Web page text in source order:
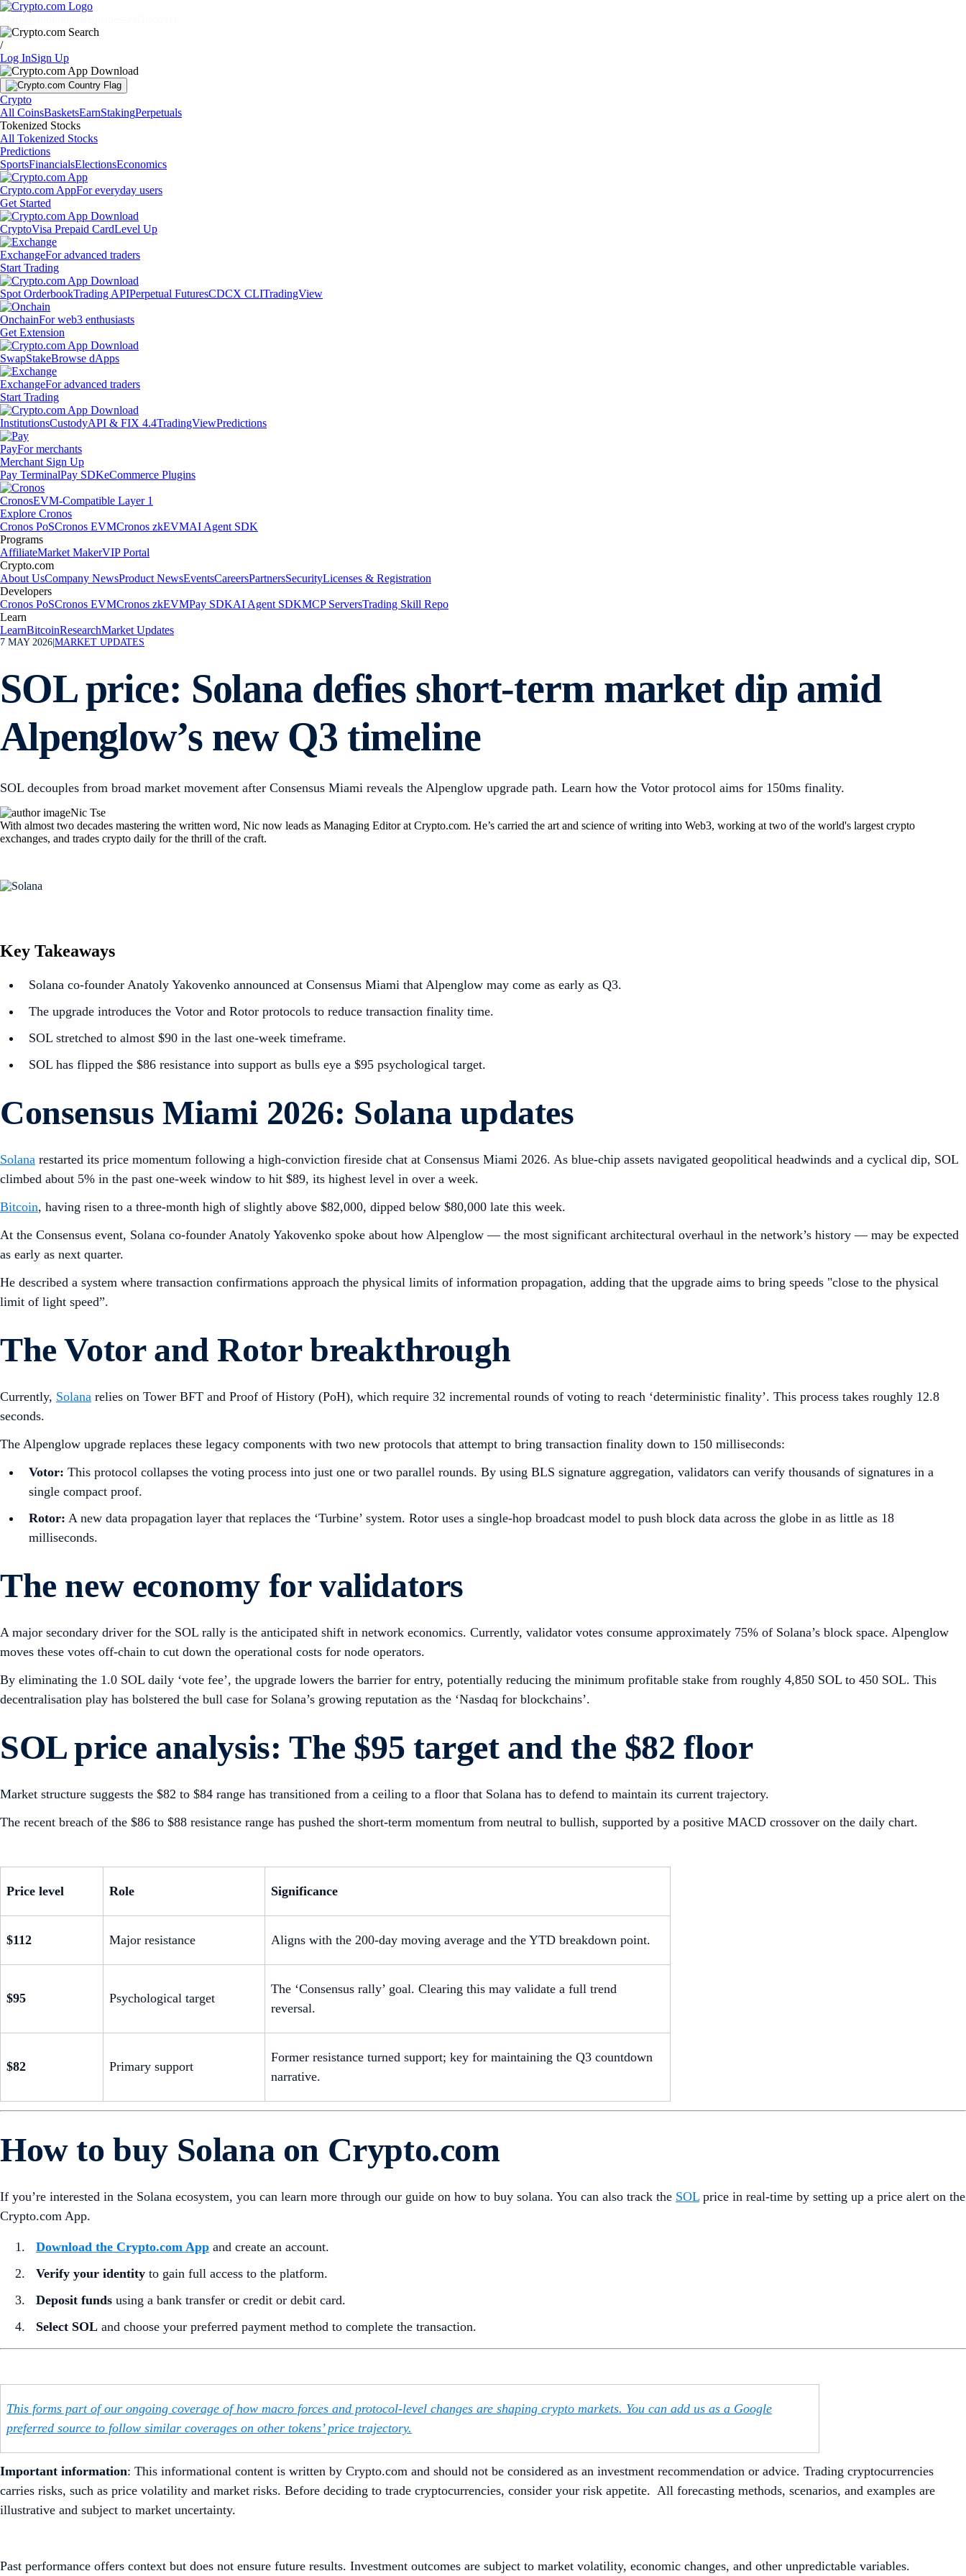
/
Log InSign Up
Crypto
All CoinsBasketsEarnStakingPerpetuals
Tokenized Stocks
All Tokenized Stocks
Predictions
SportsFinancialsElectionsEconomics
Crypto.com AppFor everyday users
Get Started
CryptoVisa Prepaid CardLevel Up
ExchangeFor advanced traders
Start Trading
Spot OrderbookTrading APIPerpetual FuturesCDCX CLITradingView
OnchainFor web3 enthusiasts
Get Extension
SwapStakeBrowse dApps
ExchangeFor advanced traders
Start Trading
InstitutionsCustodyAPI & FIX 4.4TradingViewPredictions
PayFor merchants
Merchant Sign Up
Pay TerminalPay SDKeCommerce Plugins
CronosEVM-Compatible Layer 1
Explore Cronos
Cronos PoSCronos EVMCronos zkEVMAI Agent SDK
Programs
AffiliateMarket MakerVIP Portal
Crypto.com
About UsCompany NewsProduct NewsEventsCareersPartnersSecurityLicenses & Registration
Developers
Cronos PoSCronos EVMCronos zkEVMPay SDKAI Agent SDKMCP ServersTrading Skill Repo
Learn
LearnBitcoinResearchMarket Updates
7 MAY 2026 MARKET UPDATES
SOL price: Solana defies short-term market dip amid
Alpenglow’s new Q3 timeline
SOL decouples from broad market movement after Consensus Miami reveals the Alpenglow upgrade path. Learn how the Votor protocol aims for 150ms finality.
Nic Tse
With almost two decades mastering the written word, Nic now leads as Managing Editor at Crypto.com. He’s carried the art and science of writing into Web3, working at two of the world's largest crypto
exchanges, and trades crypto daily for the thrill of the craft.
Key Takeaways
Solana co-founder Anatoly Yakovenko announced at Consensus Miami that Alpenglow may come as early as Q3.
The upgrade introduces the Votor and Rotor protocols to reduce transaction finality time.
SOL stretched to almost $90 in the last one-week timeframe.
SOL has flipped the $86 resistance into support as bulls eye a $95 psychological target.
Consensus Miami 2026: Solana updates
Solana restarted its price momentum following a high-conviction fireside chat at Consensus Miami 2026. As blue-chip assets navigated geopolitical headwinds and a cyclical dip, SOL
climbed about 5% in the past one-week window to hit $89, its highest level in over a week.
Bitcoin, having risen to a three-month high of slightly above $82,000, dipped below $80,000 late this week.
At the Consensus event, Solana co-founder Anatoly Yakovenko spoke about how Alpenglow — the most significant architectural overhaul in the network’s history — may be expected
as early as next quarter.
He described a system where transaction confirmations approach the physical limits of information propagation, adding that the upgrade aims to bring speeds "close to the physical
limit of light speed”.
The Votor and Rotor breakthrough
Currently, Solana relies on Tower BFT and Proof of History (PoH), which require 32 incremental rounds of voting to reach ‘deterministic finality’. This process takes roughly 12.8
seconds.
The Alpenglow upgrade replaces these legacy components with two new protocols that attempt to bring transaction finality down to 150 milliseconds:
Votor: This protocol collapses the voting process into just one or two parallel rounds. By using BLS signature aggregation, validators can verify thousands of signatures in a
single compact proof.
Rotor: A new data propagation layer that replaces the ‘Turbine’ system. Rotor uses a single-hop broadcast model to push block data across the globe in as little as 18
milliseconds.
The new economy for validators
A major secondary driver for the SOL rally is the anticipated shift in network economics. Currently, validator votes consume approximately 75% of Solana’s block space. Alpenglow
moves these votes off-chain to cut down the operational costs for node operators.
By eliminating the 1.0 SOL daily ‘vote fee’, the upgrade lowers the barrier for entry, potentially reducing the minimum profitable stake from roughly 4,850 SOL to 450 SOL. This
decentralisation play has bolstered the bull case for Solana’s growing reputation as the ‘Nasdaq for blockchains’.
SOL price analysis: The $95 target and the $82 floor
Market structure suggests the $82 to $84 range has transitioned from a ceiling to a floor that Solana has to defend to maintain its current trajectory.
The recent breach of the $86 to $88 resistance range has pushed the short-term momentum from neutral to bullish, supported by a positive MACD crossover on the daily chart.
Price level Role Significance
$112 Major resistance Aligns with the 200-day moving average and the YTD breakdown point.
$95 Psychological target
The ‘Consensus rally’ goal. Clearing this may validate a full trend
reversal.
$82 Primary support
Former resistance turned support; key for maintaining the Q3 countdown
narrative.
How to buy Solana on Crypto.com
If you’re interested in the Solana ecosystem, you can learn more through our guide on how to buy solana. You can also track the SOL price in real-time by setting up a price alert on the
Crypto.com App.
Download the Crypto.com App and create an account.
Verify your identity to gain full access to the platform.
Deposit funds using a bank transfer or credit or debit card.
Select SOL and choose your preferred payment method to complete the transaction.
This forms part of our ongoing coverage of how macro forces and protocol-level changes are shaping crypto markets. You can add us as a Google
preferred source to follow similar coverages on other tokens’ price trajectory.
Important information: ​​This informational content is written by Crypto.com and should not be considered as an investment recommendation or advice. Trading cryptocurrencies
carries risks, such as price volatility and market risks. Before deciding to trade cryptocurrencies, consider your risk appetite. All forecasting methods, scenarios, and examples are
illustrative and subject to market uncertainty.
Past performance offers context but does not ensure future results. Investment outcomes are subject to market volatility, economic changes, and other unpredictable variables.